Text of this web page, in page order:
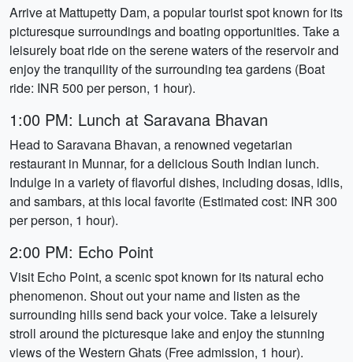
Arrive at Mattupetty Dam, a popular tourist spot known for its
picturesque surroundings and boating opportunities. Take a
leisurely boat ride on the serene waters of the reservoir and
enjoy the tranquility of the surrounding tea gardens (Boat
ride: INR 500 per person, 1 hour).
1:00 PM: Lunch at Saravana Bhavan
Head to Saravana Bhavan, a renowned vegetarian
restaurant in Munnar, for a delicious South Indian lunch.
Indulge in a variety of flavorful dishes, including dosas, idlis,
and sambars, at this local favorite (Estimated cost: INR 300
per person, 1 hour).
2:00 PM: Echo Point
Visit Echo Point, a scenic spot known for its natural echo
phenomenon. Shout out your name and listen as the
surrounding hills send back your voice. Take a leisurely
stroll around the picturesque lake and enjoy the stunning
views of the Western Ghats (Free admission, 1 hour).